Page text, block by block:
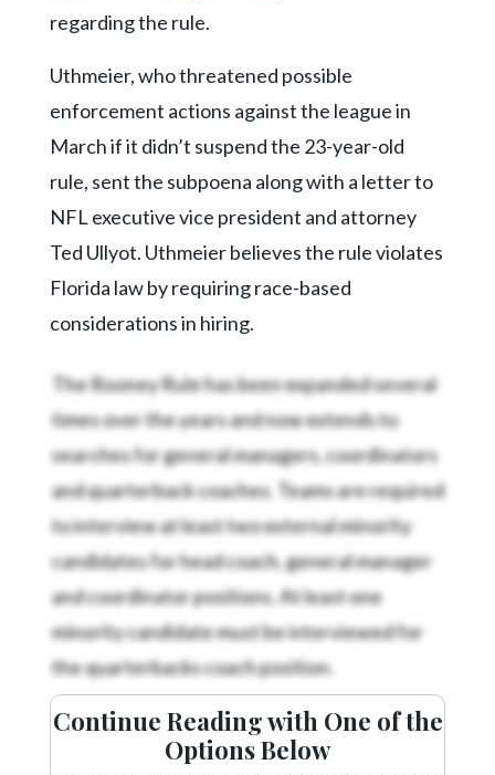
YouTuberegarding the rule.
Uthmeier, who threatened possible
enforcement actions against the league in
March if it didn’t suspend the 23-year-old
rule, sent the subpoena along with a letter to
NFL executive vice president and attorney
Ted Ullyot. Uthmeier believes the rule violates
Florida law by requiring race-based
considerations in hiring.
The Rooney Rule has been expanded several
times over the years and now extends to
searches for general managers, coordinators
and quarterback coaches. Teams are required
to interview at least two external minority
candidates for head coach, general manager
and coordinator positions. At least one
minority candidate must be interviewed for
the quarterbacks coach position.
Continue Reading with One of the
Options Below